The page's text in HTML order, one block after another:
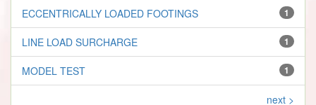
1
ECCENTRICALLY LOADED FOOTINGS
1
LINE LOAD SURCHARGE
1
MODEL TEST
next >